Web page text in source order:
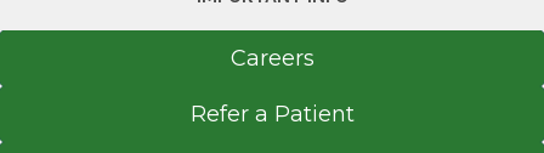
Careers
Refer a Patient